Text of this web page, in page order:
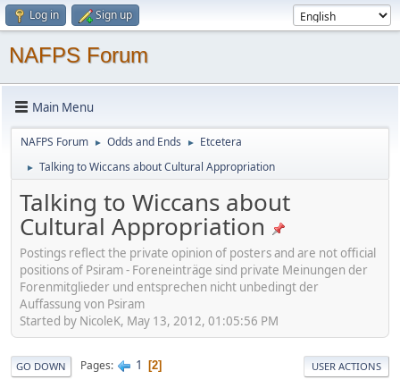
Log in Sign up
NAFPS Forum
Main Menu
NAFPS Forum ► Odds and Ends ► Etcetera
► Talking to Wiccans about Cultural Appropriation
Talking to Wiccans about
Cultural Appropriation
Postings reflect the private opinion of posters and are not official
positions of Psiram - Foreneinträge sind private Meinungen der
Forenmitglieder und entsprechen nicht unbedingt der
Auffassung von Psiram
Started by NicoleK, May 13, 2012, 01:05:56 PM
GO DOWN Pages 1 2 USER ACTIONS